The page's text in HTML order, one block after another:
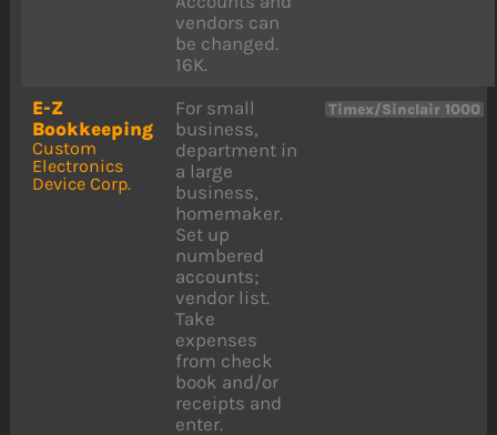
vendors can
be changed.
16K.
E-Z
Bookkeeping
Custom
Electronics
Device Corp.
For small
business,
department in
a large
business,
homemaker.
Set up
numbered
accounts;
vendor list.
Take
expenses
from check
book and/or
receipts and
enter.
Timex/Sinclair 1000